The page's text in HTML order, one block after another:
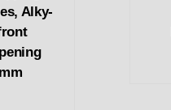
Alky-